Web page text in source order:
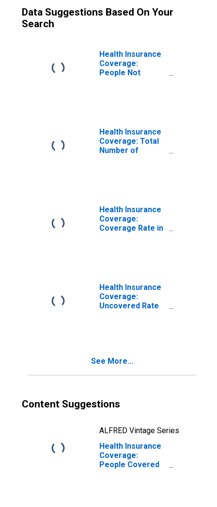
Data Suggestions Based On Your
Search
Health Insurance
Coverage:
People Not
Health Insurance
Coverage: Total
Number of
Health Insurance
Coverage:
Coverage Rate in
Health Insurance
Coverage:
Uncovered Rate
See More...
Content Suggestions
ALFRED Vintage Series
Health Insurance
Coverage:
People Covered